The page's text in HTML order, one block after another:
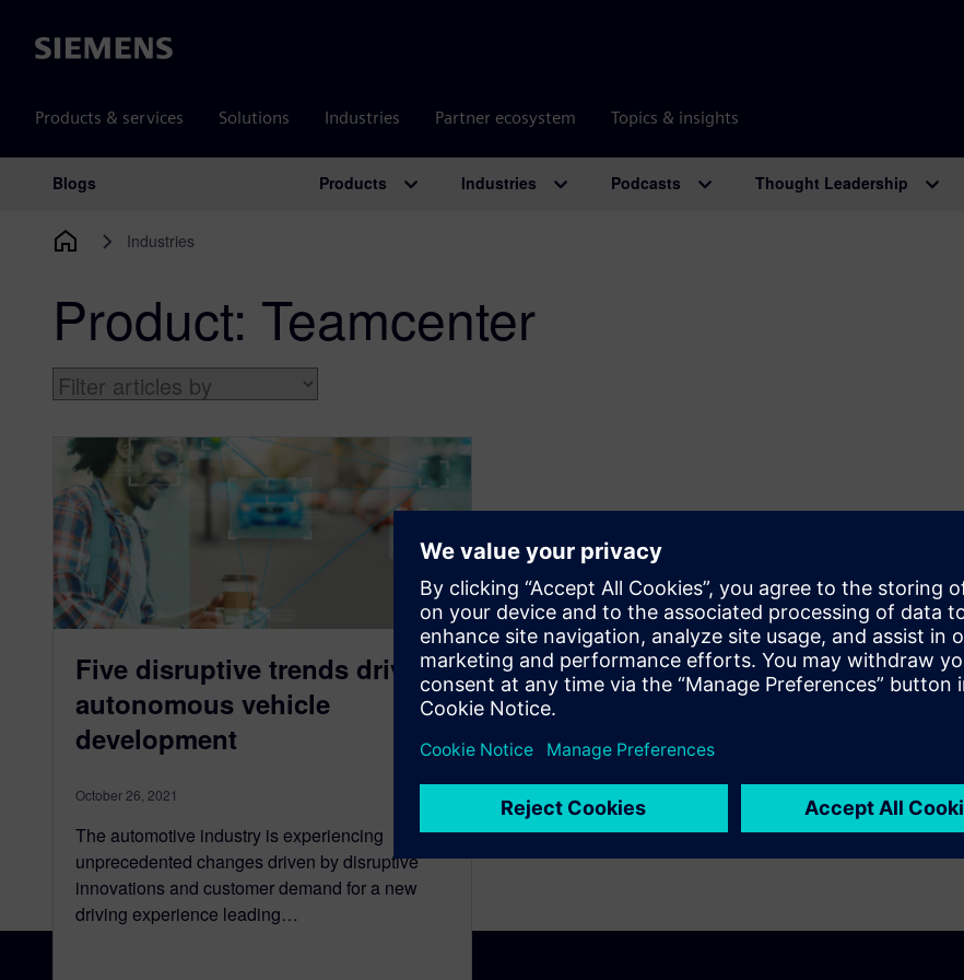
Siemens
Products & services Solutions Industries Partner ecosystem Topics & insights
Main Navigation
Blogs Products Industries Podcasts Thought Leadership
Industries
Product: Teamcenter
Five disruptive trends driving
autonomous vehicle
development
October 26, 2021
The automotive industry is experiencing
unprecedented changes driven by disruptive
innovations and customer demand for a new
driving experience leading…